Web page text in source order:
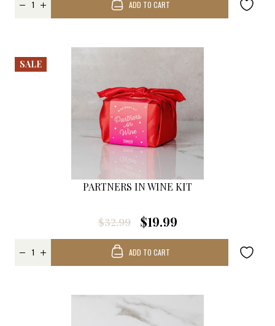
ADD TO CART
PARTNERS IN WINE KIT
$32.99 $19.99
SALE
ADD TO CART